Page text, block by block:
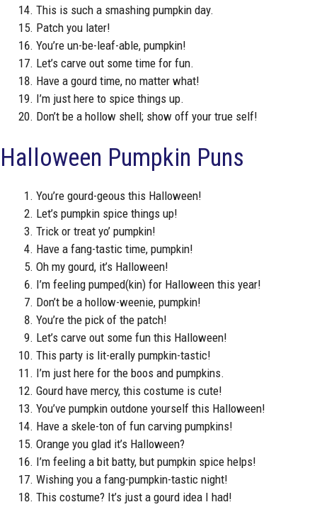
This is such a smashing pumpkin day.
Patch you later!
You’re un-be-leaf-able, pumpkin!
Let’s carve out some time for fun.
Have a gourd time, no matter what!
I’m just here to spice things up.
Don’t be a hollow shell; show off your true self!
Halloween Pumpkin Puns
You’re gourd-geous this Halloween!
Let’s pumpkin spice things up!
Trick or treat yo’ pumpkin!
Have a fang-tastic time, pumpkin!
Oh my gourd, it’s Halloween!
I’m feeling pumped(kin) for Halloween this year!
Don’t be a hollow-weenie, pumpkin!
You’re the pick of the patch!
Let’s carve out some fun this Halloween!
This party is lit-erally pumpkin-tastic!
I’m just here for the boos and pumpkins.
Gourd have mercy, this costume is cute!
You’ve pumpkin outdone yourself this Halloween!
Have a skele-ton of fun carving pumpkins!
Orange you glad it’s Halloween?
I’m feeling a bit batty, but pumpkin spice helps!
Wishing you a fang-pumpkin-tastic night!
This costume? It’s just a gourd idea I had!